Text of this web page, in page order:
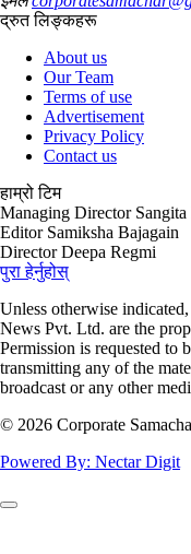
द्रुत लिङ्कहरू
About us
Our Team
Terms of use
Advertisement
Privacy Policy
Contact us
हाम्रो टिम
Managing Director
Editor Samiksha Bajagain
Director Deepa Regmi
पुरा हेर्नुहोस्
Unless otherwise
News Pvt. Ltd. are the
Permission is requested to
transmitting any of the
broadcast or any other
© 2026 Corporate
Powered By: Nectar Digit